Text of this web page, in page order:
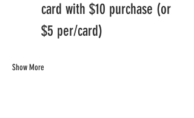
card with $10 purchase (or
$5 per/card)
Show More